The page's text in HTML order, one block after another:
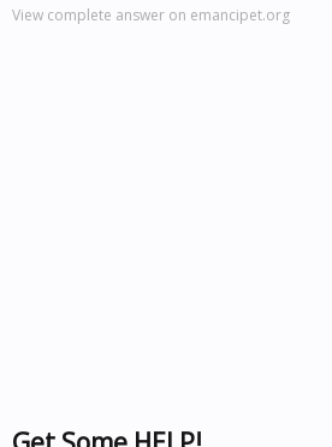
View complete answer on emancipet.org